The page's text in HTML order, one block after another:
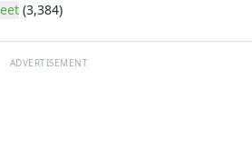
Letters Worksheet
(3,384)
ADVERTISEMENT